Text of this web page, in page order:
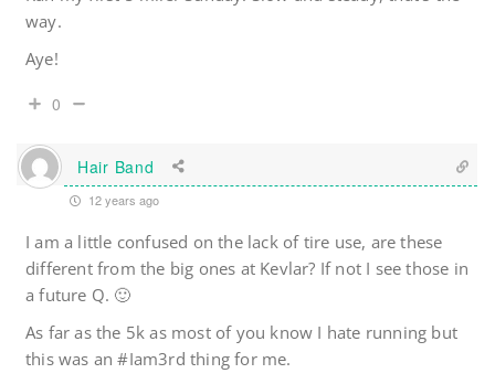
way.
Aye!
0
Hair Band
12 years ago
I am a little confused on the lack of tire use, are these
different from the big ones at Kevlar? If not I see those in
a future Q. 🙂
As far as the 5k as most of you know I hate running but
this was an #Iam3rd thing for me.